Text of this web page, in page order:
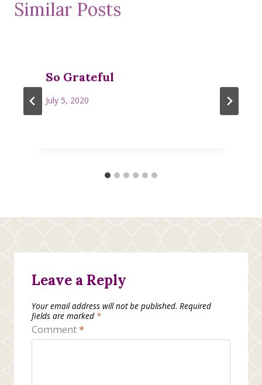
Similar Posts
So Grateful
July 5, 2020
Leave a Reply
Your email address will not be published. Required
fields are marked *
Comment*